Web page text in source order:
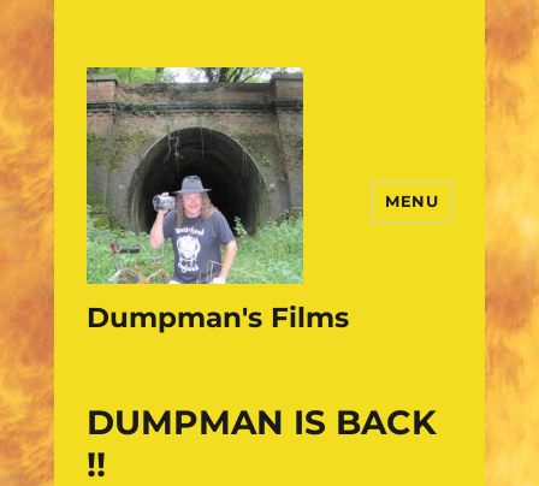
Dumpman's Films
MENU
DUMPMAN IS BACK
!!